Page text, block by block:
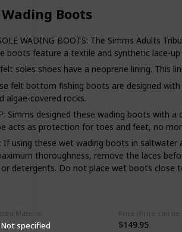
Boots
WADING BOOTS: The Simms Adults
boots feature a textile and synthetic lace-up
soles shoes have a neoprene lining. This
felt bottom fishing boots are designed
algae-covered rocks.
Simms designed these wading boots with
acts as protection for toes and feet, no
If using these wet wading boots in
thoroughness, remove the laces
detergents. Do not place wet boots close
Material
Not specified $149.95